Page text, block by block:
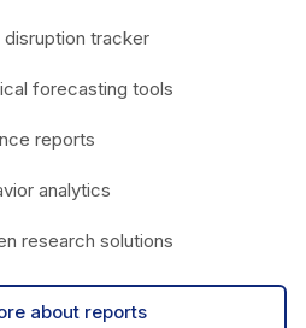
disruption tracker
forecasting tools
reports
analytics
research solutions
about reports